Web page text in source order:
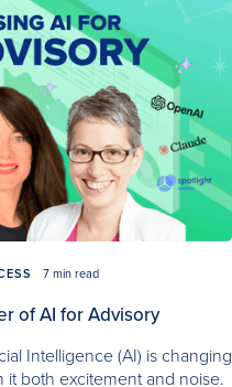
7 min read
of AI for Advisory
Intelligence (AI) is changing
it both excitement and noise.